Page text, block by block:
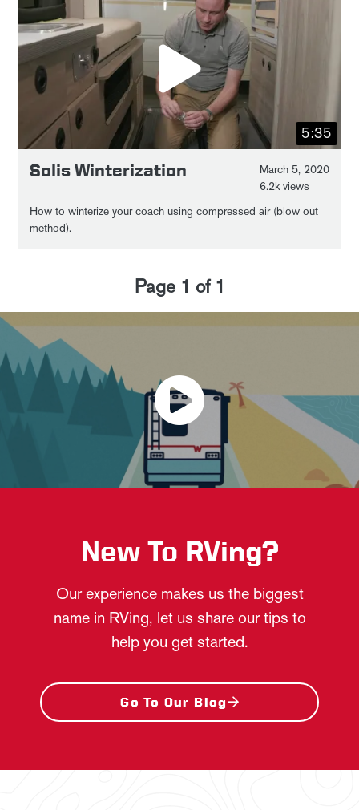
5:35
Solis Winterization
March 5, 2020
6.2k views
How to winterize your coach using compressed air (blow out
method).
Page 1 of 1
New To RVing?
Our experience makes us the biggest
name in RVing, let us share our tips to
help you get started.
Go To Our Blog